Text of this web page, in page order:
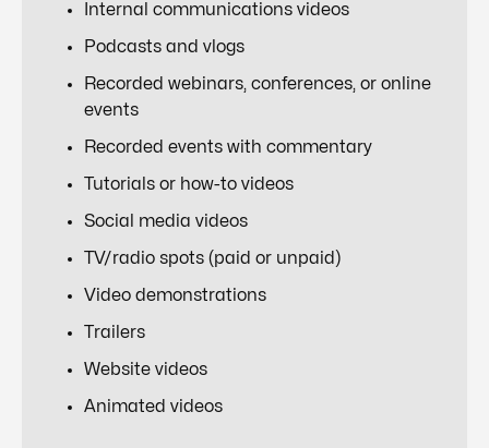
Internal communications videos
Podcasts and vlogs
Recorded webinars, conferences, or online
events
Recorded events with commentary
Tutorials or how-to videos
Social media videos
TV/radio spots (paid or unpaid)
Video demonstrations
Trailers
Website videos
Animated videos